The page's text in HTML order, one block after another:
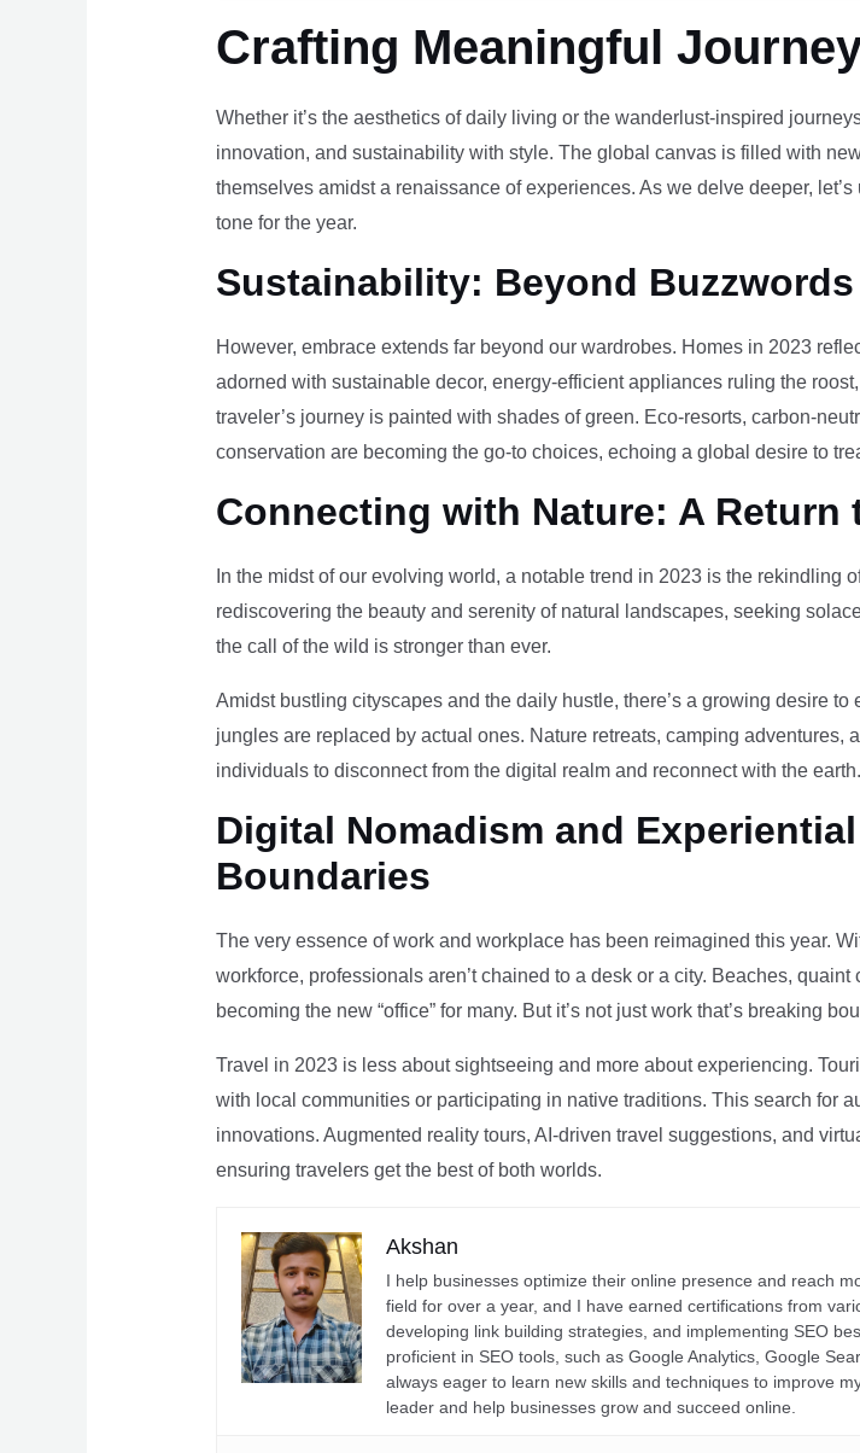
Crafting Meaningful
Whether it’s the aesthetics of daily living or the wanderlust-inspired
innovation, and sustainability with style. The global canvas is filled with
themselves amidst a renaissance of experiences. As we delve deeper,
tone for the year.
Sustainability: Beyond
However, embrace extends far beyond our wardrobes. Homes in 2023
adorned with sustainable decor, energy-efficient appliances ruling the
traveler’s journey is painted with shades of green. Eco-resorts, carbon-
conservation are becoming the go-to choices, echoing a global desire to
Connecting with Nature: A Return
In the midst of our evolving world, a notable trend in 2023 is the rekindling
rediscovering the beauty and serenity of natural landscapes, seeking
the call of the wild is stronger than ever.
Amidst bustling cityscapes and the daily hustle, there’s a growing desire
jungles are replaced by actual ones. Nature retreats, camping
individuals to disconnect from the digital realm and reconnect with the earth.
Digital Nomadism and
Boundaries
The very essence of work and workplace has been reimagined this year.
workforce, professionals aren’t chained to a desk or a city. Beaches,
becoming the new “office” for many. But it’s not just work that’s breaking
Travel in 2023 is less about sightseeing and more about experiencing.
with local communities or participating in native traditions. This search for
innovations. Augmented reality tours, AI-driven travel suggestions, and
ensuring travelers get the best of both worlds.
Akshan
I help businesses optimize their online presence and reach
field for over a year, and I have earned certifications from
developing link building strategies, and implementing SEO
proficient in SEO tools, such as Google Analytics, Google
always eager to learn new skills and techniques to improve
leader and help businesses grow and succeed online.